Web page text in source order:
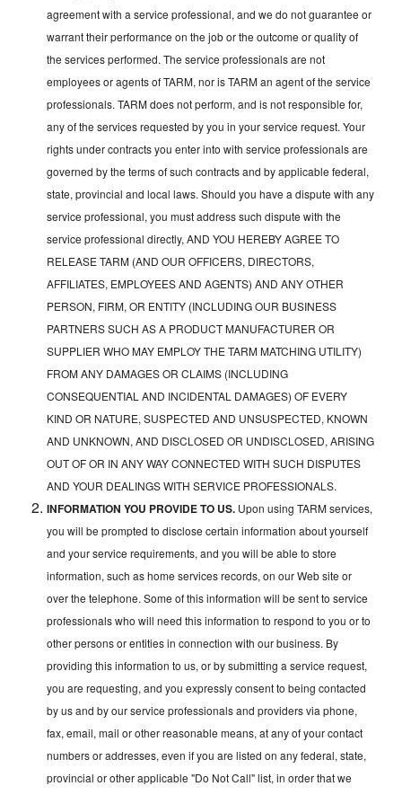
agreement with a service professional, and we do not guarantee or
warrant their performance on the job or the outcome or quality of
the services performed. The service professionals are not
employees or agents of TARM, nor is TARM an agent of the service
professionals. TARM does not perform, and is not responsible for,
any of the services requested by you in your service request. Your
rights under contracts you enter into with service professionals are
governed by the terms of such contracts and by applicable federal,
state, provincial and local laws. Should you have a dispute with any
service professional, you must address such dispute with the
service professional directly, AND YOU HEREBY AGREE TO
RELEASE TARM (AND OUR OFFICERS, DIRECTORS,
AFFILIATES, EMPLOYEES AND AGENTS) AND ANY OTHER
PERSON, FIRM, OR ENTITY (INCLUDING OUR BUSINESS
PARTNERS SUCH AS A PRODUCT MANUFACTURER OR
SUPPLIER WHO MAY EMPLOY THE TARM MATCHING UTILITY)
FROM ANY DAMAGES OR CLAIMS (INCLUDING
CONSEQUENTIAL AND INCIDENTAL DAMAGES) OF EVERY
KIND OR NATURE, SUSPECTED AND UNSUSPECTED, KNOWN
AND UNKNOWN, AND DISCLOSED OR UNDISCLOSED, ARISING
OUT OF OR IN ANY WAY CONNECTED WITH SUCH DISPUTES
AND YOUR DEALINGS WITH SERVICE PROFESSIONALS.
INFORMATION YOU PROVIDE TO US. Upon using TARM services,
you will be prompted to disclose certain information about yourself
and your service requirements, and you will be able to store
information, such as home services records, on our Web site or
over the telephone. Some of this information will be sent to service
professionals who will need this information to respond to you or to
other persons or entities in connection with our business. By
providing this information to us, or by submitting a service request,
you are requesting, and you expressly consent to being contacted
by us and by our service professionals and providers via phone,
fax, email, mail or other reasonable means, at any of your contact
numbers or addresses, even if you are listed on any federal, state,
provincial or other applicable "Do Not Call" list, in order that we